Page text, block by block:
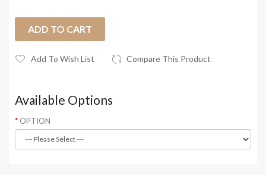
ADD TO CART
Add To Wish List Compare This Product
Available Options
OPTION